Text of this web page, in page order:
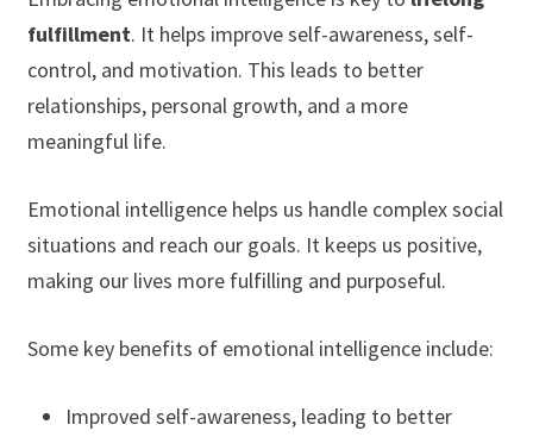
fulfillment. It helps improve self-awareness, self-
control, and motivation. This leads to better
relationships, personal growth, and a more
meaningful life.
Emotional intelligence helps us handle complex social
situations and reach our goals. It keeps us positive,
making our lives more fulfilling and purposeful.
Some key benefits of emotional intelligence include:
Improved self-awareness, leading to better